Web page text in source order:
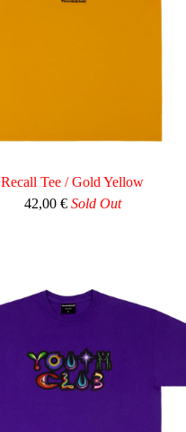
Recall Tee / Gold Yellow
42,00 € Sold Out